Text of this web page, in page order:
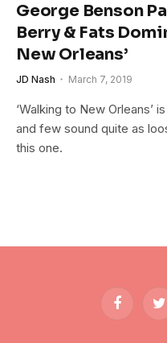
George Benson
Berry & Fats
New Orleans’
JD Nash March 7, 2019
‘Walking to New Orleans’
and few sound quite as
this one.
Facebook